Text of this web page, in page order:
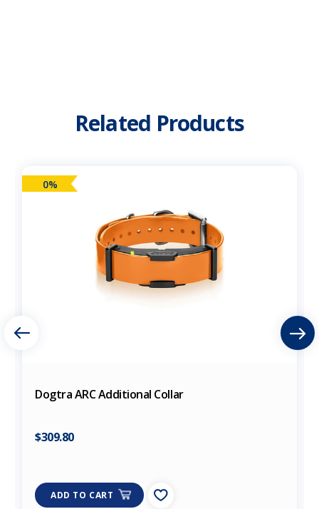
Related Products
0%
Dogtra ARC Additional Collar
$309.80
ADD TO CART